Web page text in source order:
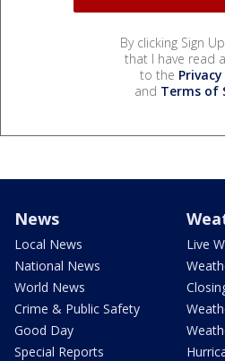
By clicking Sign
that I have read
to the
and Terms of
News
Local News
National News
World News
Crime & Public Safety
Good Day
Special Reports
Live